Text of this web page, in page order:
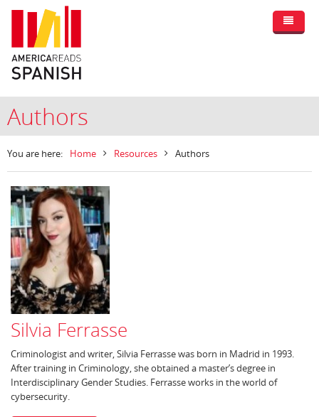
Authors
You are here: Home Resources Authors
Silvia Ferrasse
Criminologist and writer, Silvia Ferrasse was born in Madrid in 1993.
After training in Criminology, she obtained a master’s degree in
Interdisciplinary Gender Studies. Ferrasse works in the world of
cybersecurity.